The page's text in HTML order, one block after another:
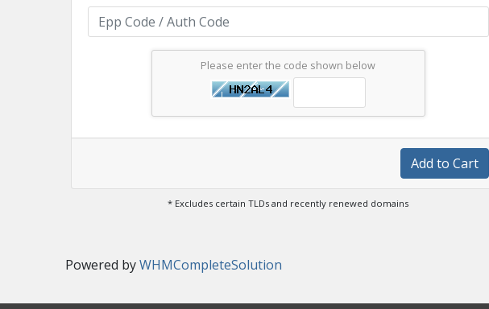
Please enter the code shown below
Add to Cart
* Excludes certain TLDs and recently renewed domains
Powered byWHMCompleteSolution